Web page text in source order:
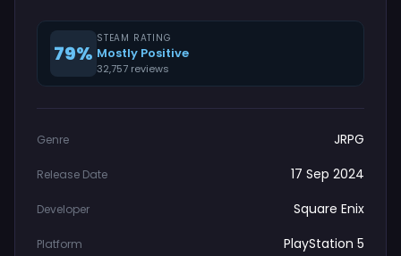
79%
STEAM RATING
Mostly Positive
32,757 reviews
Genre JRPG
Release Date 17 Sep 2024
Developer Square Enix
Platform PlayStation 5